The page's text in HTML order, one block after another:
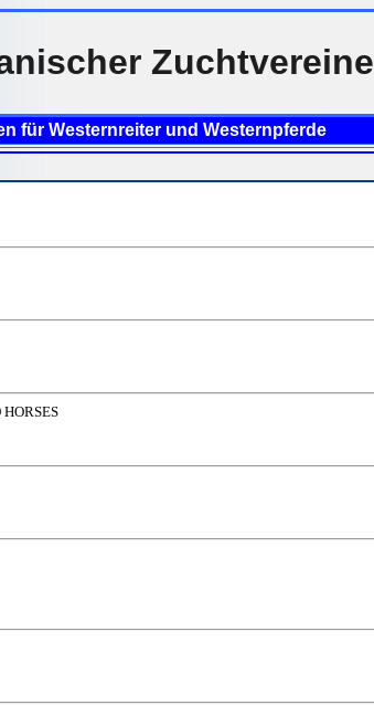
Zuchtvereine
für Westernreiter und Westernpferde